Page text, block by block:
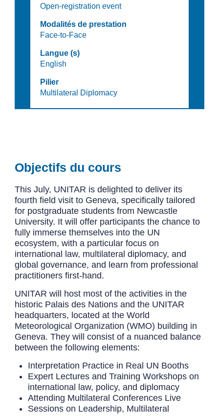
Open-registration event
Modalités de prestation
Face-to-Face
Langue (s)
English
Pilier
Multilateral Diplomacy
Objectifs du cours
This July, UNITAR is delighted to deliver its
fourth field visit to Geneva, specifically tailored
for postgraduate students from Newcastle
University. It will offer participants the chance to
fully immerse themselves into the UN
ecosystem, with a particular focus on
international law, multilateral diplomacy, and
global governance, and learn from professional
practitioners first-hand.
UNITAR will host most of the activities in the
historic Palais des Nations and the UNITAR
headquarters, located at the World
Meteorological Organization (WMO) building in
Geneva. They will consist of a nuanced balance
between the following elements:
Interpretation Practice in Real UN Booths
Expert Lectures and Training Workshops on
international law, policy, and diplomacy
Attending Multilateral Conferences Live
Sessions on Leadership, Multilateral